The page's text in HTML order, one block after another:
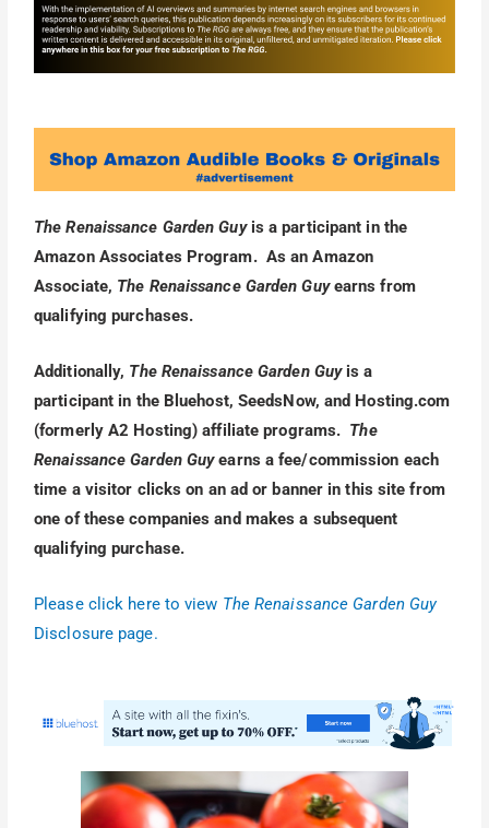
The Renaissance Garden Guyis a participant in the
Amazon Associates Program. As an Amazon
Associate, The Renaissance Garden Guyearns from
qualifying purchases.
Additionally, The Renaissance Garden Guyis a
participant in the Bluehost, SeedsNow, and Hosting.com
(formerly A2 Hosting) affiliate programs. The
Renaissance Garden Guyearns a fee/commission each
time a visitor clicks on an ad or banner in this site from
one of these companies and makes a subsequent
qualifying purchase.
Please click here to view The Renaissance Garden Guy
Disclosure page.